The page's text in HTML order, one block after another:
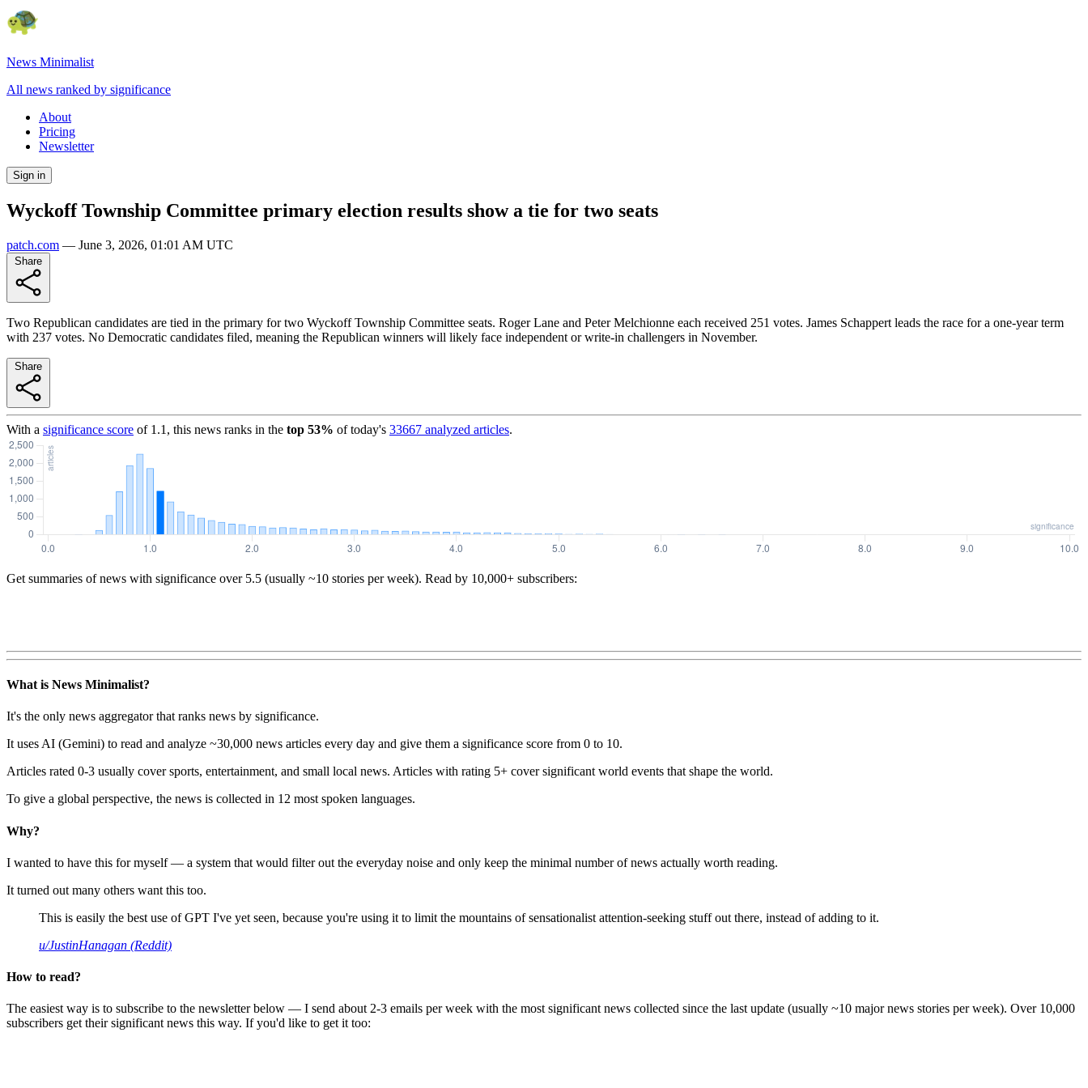
News Minimalist
All news ranked by significance
About
Pricing
Newsletter
Sign in
Wyckoff Township Committee primary election results show a tie for two seats
patch.com — June 3, 2026, 01:01 AM UTC
Two Republican candidates are tied in the primary for two Wyckoff Township Committee seats. Roger Lane and Peter Melchionne each received 251 votes. James Schappert leads the race for a one-year term
with 237 votes. No Democratic candidates filed, meaning the Republican winners will likely face independent or write-in challengers in November.
With a significance score of 1.1 , this news ranks in the top 53% of today's 33667 analyzed articles.
Get summaries of news with significance over 5.5 (usually ~10 stories per week). Read by 10,000+ subscribers:
What is News Minimalist?
It's the only news aggregator that ranks news by significance.
It uses AI (Gemini) to read and analyze ~30,000 news articles every day and give them a significance score from 0 to 10.
Articles rated 0-3 usually cover sports, entertainment, and small local news. Articles with rating 5+ cover significant world events that shape the world.
To give a global perspective, the news is collected in 12 most spoken languages.
Why?
I wanted to have this for myself — a system that would filter out the everyday noise and only keep the minimal number of news actually worth reading.
It turned out many others want this too.
This is easily the best use of GPT I've yet seen, because you're using it to limit the mountains of sensationalist attention-seeking stuff out there, instead of adding to it.
u/JustinHanagan (Reddit)
How to read?
The easiest way is to subscribe to the newsletter below — I send about 2-3 emails per week with the most significant news collected since the last update (usually ~10 major news stories per week). Over 10,000
subscribers get their significant news this way. If you'd like to get it too: